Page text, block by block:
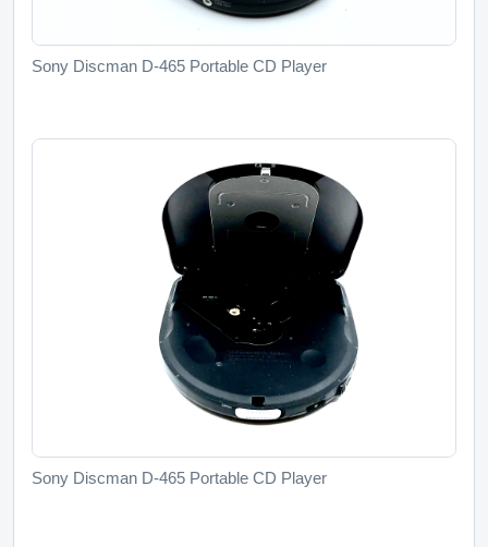
Sony Discman D-465 Portable CD Player
Sony Discman D-465 Portable CD Player